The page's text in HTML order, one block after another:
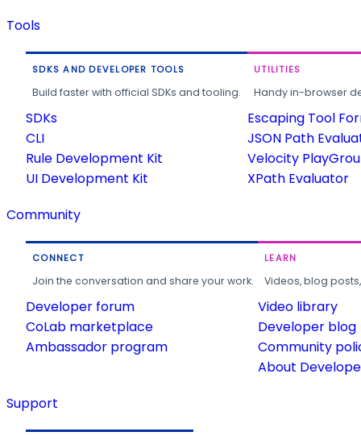
Tools
SDKS AND DEVELOPER TOOLS
Build faster with official SDKs and tooling.
SDKs
CLI
Rule Development Kit
UI Development Kit
UTILITIES
Handy in-browser
Escaping Tool
JSON Path
Velocity
XPath Evaluator
Community
CONNECT
Join the conversation and share your work.
Developer forum
CoLab marketplace
Ambassador program
LEARN
Videos, blog
Video library
Developer blog
Community
About
Support